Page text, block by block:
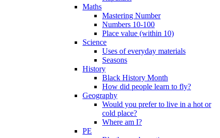
Maths
Mastering Number
Numbers 10-100
Place value (within 10)
Science
Uses of everyday materials
Seasons
History
Black History Month
How did people learn to fly?
Geography
Would you prefer to live in a hot or
cold place?
Where am I?
PE